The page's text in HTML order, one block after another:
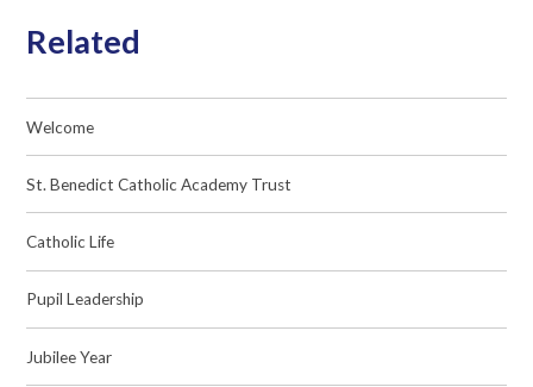
Related
Welcome
St. Benedict Catholic Academy Trust
Catholic Life
Pupil Leadership
Jubilee Year